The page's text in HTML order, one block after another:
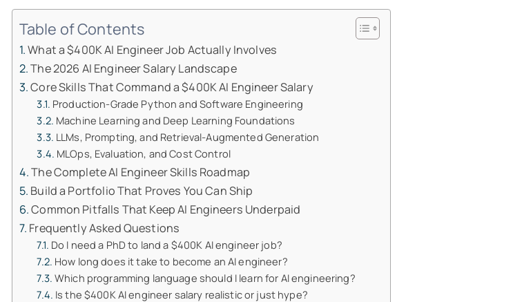
Table of Contents
What a $400K AI Engineer Job Actually Involves
The 2026 AI Engineer Salary Landscape
Core Skills That Command a $400K AI Engineer Salary
Production-Grade Python and Software Engineering
Machine Learning and Deep Learning Foundations
LLMs, Prompting, and Retrieval-Augmented Generation
MLOps, Evaluation, and Cost Control
The Complete AI Engineer Skills Roadmap
Build a Portfolio That Proves You Can Ship
Common Pitfalls That Keep AI Engineers Underpaid
Frequently Asked Questions
Do I need a PhD to land a $400K AI engineer job?
How long does it take to become an AI engineer?
Which programming language should I learn for AI engineering?
Is the $400K AI engineer salary realistic or just hype?